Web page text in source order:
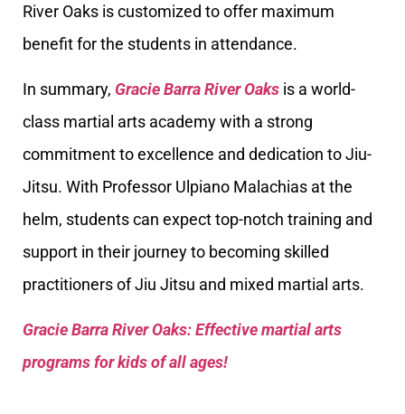
River Oaks is customized to offer maximum
benefit for the students in attendance.
In summary, Gracie Barra River Oaks is a world-
class martial arts academy with a strong
commitment to excellence and dedication to Jiu-
Jitsu. With Professor Ulpiano Malachias at the
helm, students can expect top-notch training and
support in their journey to becoming skilled
practitioners of Jiu Jitsu and mixed martial arts.
Gracie Barra River Oaks: Effective martial arts
programs for kids of all ages!